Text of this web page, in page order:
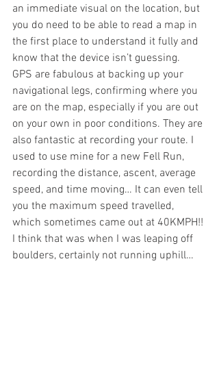
an immediate visual on the location, but
you do need to be able to read a map in
the first place to understand it fully and
know that the device isn’t guessing.
GPS are fabulous at backing up your
navigational legs, confirming where you
are on the map, especially if you are out
on your own in poor conditions. They are
also fantastic at recording your route. I
used to use mine for a new Fell Run,
recording the distance, ascent, average
speed, and time moving… It can even tell
you the maximum speed travelled,
which sometimes came out at 40KMPH!!
I think that was when I was leaping off
boulders, certainly not running uphill…